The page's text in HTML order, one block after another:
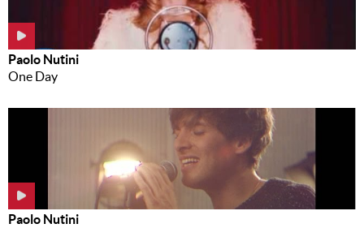
Paolo Nutini
One Day
Paolo Nutini